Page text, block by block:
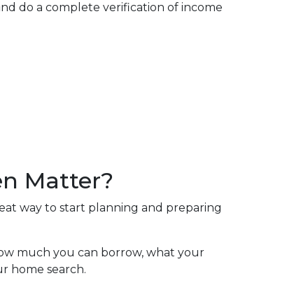
do a complete verification of income
Matter?
way to start planning and preparing
much you can borrow, what your
home search.